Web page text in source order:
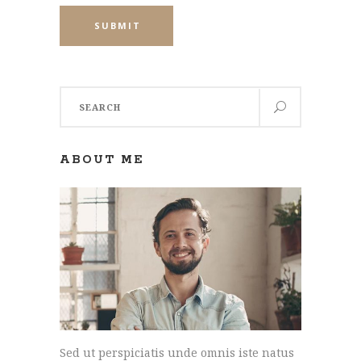
SUBMIT
ABOUT ME
Sed ut perspiciatis unde omnis iste natus